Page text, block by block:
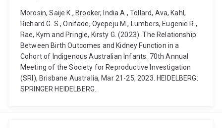
Morosin, Saije K., Brooker, India A., Tollard, Ava, Kahl,
Richard G. S., Onifade, Oyepeju M., Lumbers, Eugenie R.,
Rae, Kym and Pringle, Kirsty G. (2023). The Relationship
Between Birth Outcomes and Kidney Function in a
Cohort of Indigenous Australian Infants. 70th Annual
Meeting of the Society for Reproductive Investigation
(SRI), Brisbane Australia, Mar 21-25, 2023. HEIDELBERG:
SPRINGER HEIDELBERG.